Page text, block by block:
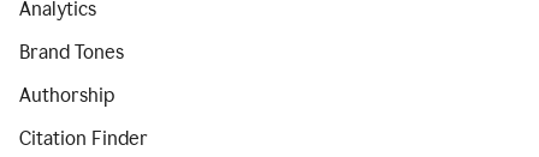
Analytics
Brand Tones
Authorship
Citation Finder